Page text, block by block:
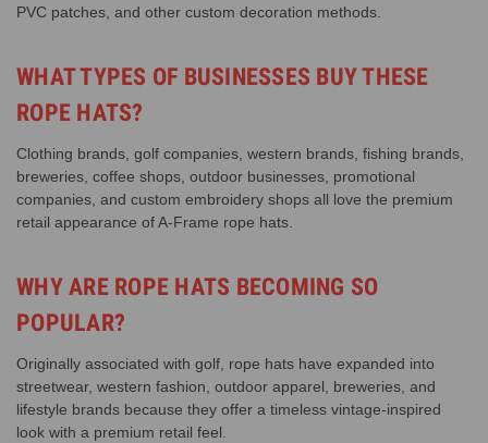
PVC patches, and other custom decoration methods.
WHAT TYPES OF BUSINESSES BUY THESE
ROPE HATS?
Clothing brands, golf companies, western brands, fishing brands,
breweries, coffee shops, outdoor businesses, promotional
companies, and custom embroidery shops all love the premium
retail appearance of A-Frame rope hats.
WHY ARE ROPE HATS BECOMING SO
POPULAR?
Originally associated with golf, rope hats have expanded into
streetwear, western fashion, outdoor apparel, breweries, and
lifestyle brands because they offer a timeless vintage-inspired
look with a premium retail feel.